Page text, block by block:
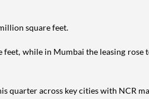
square feet.
while in Mumbai the leasing
quarter across key cities with NCR